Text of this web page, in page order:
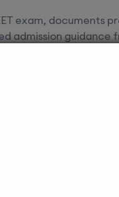
exam, documents
admission guidance
which can
complex at first, but
NEET 2026
mandatory